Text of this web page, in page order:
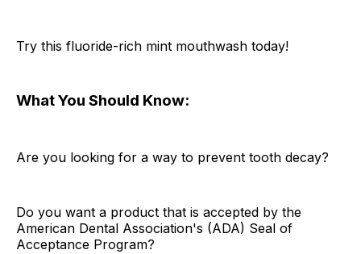
Try this fluoride-rich mint mouthwash today!
What You Should Know:
Are you looking for a way to prevent tooth decay?
Do you want a product that is accepted by the
American Dental Association's (ADA) Seal of
Acceptance Program?